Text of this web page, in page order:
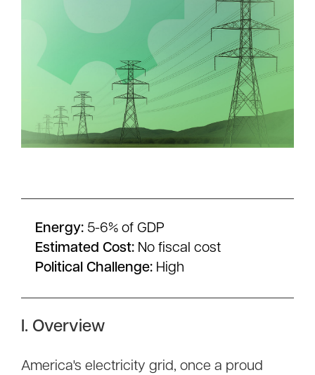
Energy: 5-6% of GDP
Estimated Cost: No fiscal cost
Political Challenge: High
I. Overview
America's electricity grid, once a proud